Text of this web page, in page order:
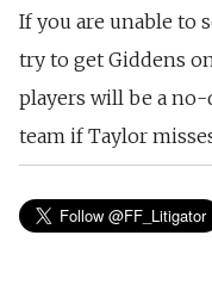
If you are unable to
try to get Giddens
players will be a
team if Taylor